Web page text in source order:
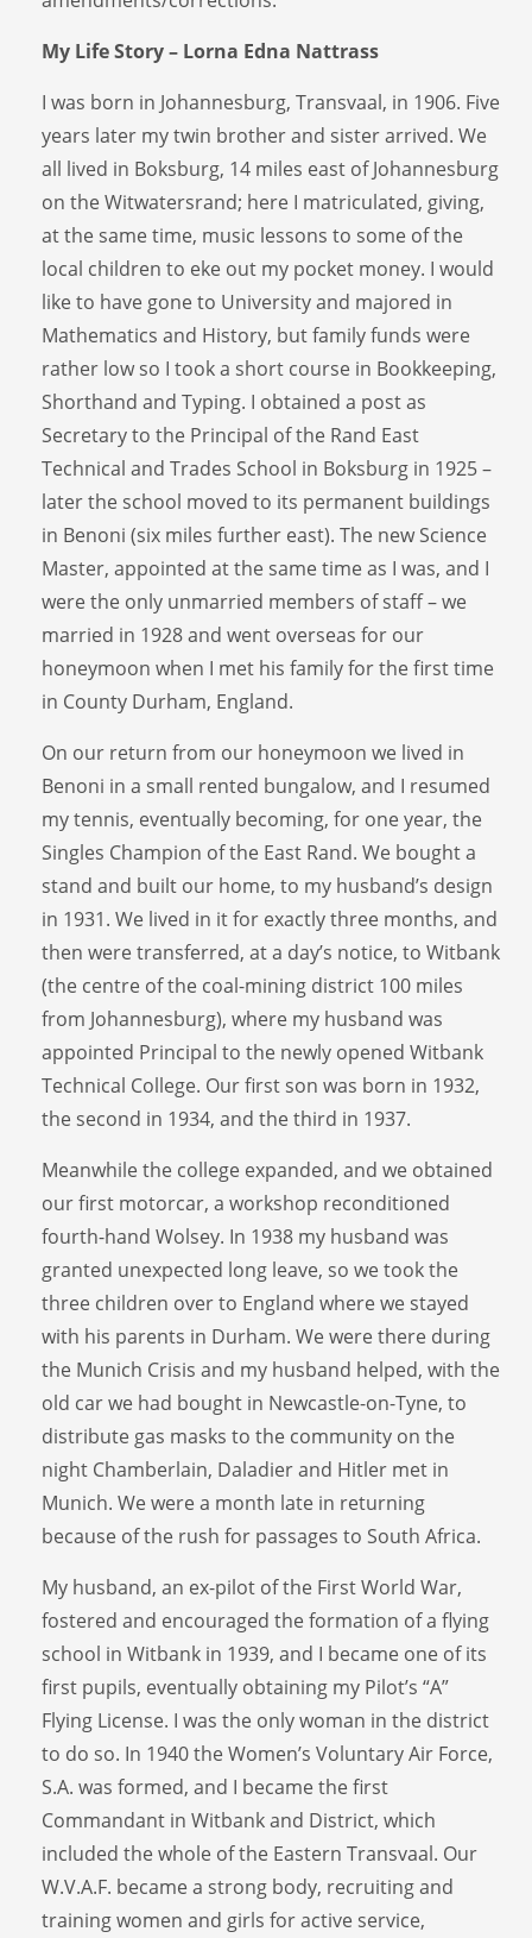
My Life Story – Lorna Edna Nattrass
I was born in Johannesburg, Transvaal, in 1906. Five
years later my twin brother and sister arrived. We
all lived in Boksburg, 14 miles east of Johannesburg
on the Witwatersrand; here I matriculated, giving,
at the same time, music lessons to some of the
local children to eke out my pocket money. I would
like to have gone to University and majored in
Mathematics and History, but family funds were
rather low so I took a short course in Bookkeeping,
Shorthand and Typing. I obtained a post as
Secretary to the Principal of the Rand East
Technical and Trades School in Boksburg in 1925 –
later the school moved to its permanent buildings
in Benoni (six miles further east). The new Science
Master, appointed at the same time as I was, and I
were the only unmarried members of staff – we
married in 1928 and went overseas for our
honeymoon when I met his family for the first time
in County Durham, England.
On our return from our honeymoon we lived in
Benoni in a small rented bungalow, and I resumed
my tennis, eventually becoming, for one year, the
Singles Champion of the East Rand. We bought a
stand and built our home, to my husband’s design
in 1931. We lived in it for exactly three months, and
then were transferred, at a day’s notice, to Witbank
(the centre of the coal-mining district 100 miles
from Johannesburg), where my husband was
appointed Principal to the newly opened Witbank
Technical College. Our first son was born in 1932,
the second in 1934, and the third in 1937.
Meanwhile the college expanded, and we obtained
our first motorcar, a workshop reconditioned
fourth-hand Wolsey. In 1938 my husband was
granted unexpected long leave, so we took the
three children over to England where we stayed
with his parents in Durham. We were there during
the Munich Crisis and my husband helped, with the
old car we had bought in Newcastle-on-Tyne, to
distribute gas masks to the community on the
night Chamberlain, Daladier and Hitler met in
Munich. We were a month late in returning
because of the rush for passages to South Africa.
My husband, an ex-pilot of the First World War,
fostered and encouraged the formation of a flying
school in Witbank in 1939, and I became one of its
first pupils, eventually obtaining my Pilot’s “A”
Flying License. I was the only woman in the district
to do so. In 1940 the Women’s Voluntary Air Force,
S.A. was formed, and I became the first
Commandant in Witbank and District, which
included the whole of the Eastern Transvaal. Our
W.V.A.F. became a strong body, recruiting and
training women and girls for active service,